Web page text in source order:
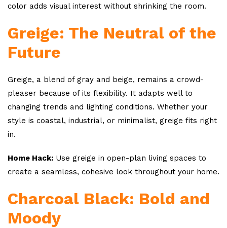
color adds visual interest without shrinking the room.
Greige: The Neutral of the
Future
Greige, a blend of gray and beige, remains a crowd-
pleaser because of its flexibility. It adapts well to
changing trends and lighting conditions. Whether your
style is coastal, industrial, or minimalist, greige fits right
in.
Home Hack: Use greige in open-plan living spaces to
create a seamless, cohesive look throughout your home.
Charcoal Black: Bold and
Moody